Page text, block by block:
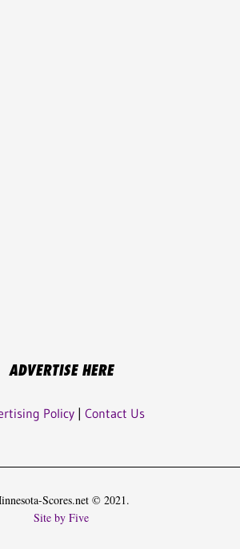
ADVERTISE HERE
Policy| Contact Us
Scores.net © 2021.
Site by Five